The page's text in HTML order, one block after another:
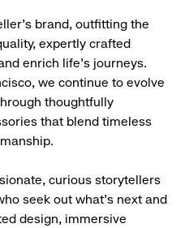
brand, outfitting the
expertly crafted
enrich life’s journeys.
we continue to evolve
thoughtfully
that blend timeless
curious storytellers
seek out what’s next and
design, immersive